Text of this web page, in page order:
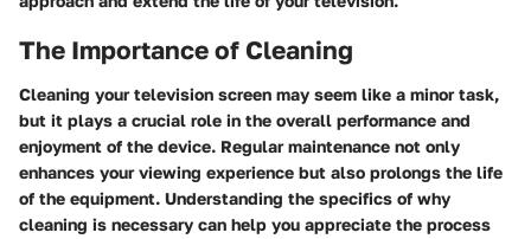
The Importance of Cleaning
Cleaning your television screen may seem like a minor task,
but it plays a crucial role in the overall performance and
enjoyment of the device. Regular maintenance not only
enhances your viewing experience but also prolongs the life
of the equipment. Understanding the specifics of why
cleaning is necessary can help you appreciate the process